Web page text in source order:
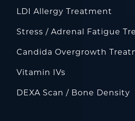
LDI Allergy Treatment
Stress / Adrenal Fatigue
Candida Overgrowth
Vitamin IVs
DEXA Scan / Bone Density